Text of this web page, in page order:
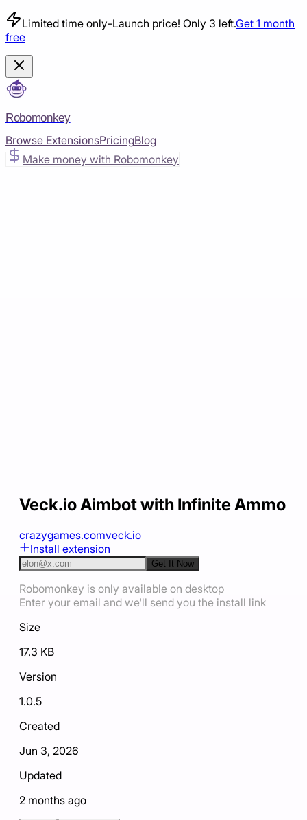
Limited time only-Launch price! Only 3 left.Get 1 month
free
Robomonkey
Browse ExtensionsPricingBlog
Make money with Robomonkey
Veck.io Aimbot with Infinite Ammo
crazygames.comveck.io
Install extension
Get It Now
Robomonkey is only available on desktop
Enter your email and we'll send you the install link
Size
17.3 KB
Version
1.0.5
Created
Jun 3, 2026
Updated
2 months ago